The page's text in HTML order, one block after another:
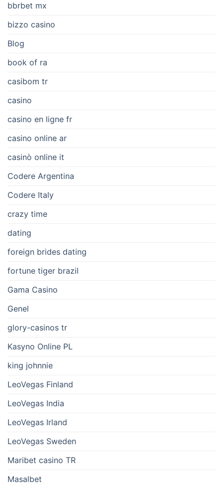
bbrbet mx
bizzo casino
Blog
book of ra
casibom tr
casino
casino en ligne fr
casino online ar
casinò online it
Codere Argentina
Codere Italy
crazy time
dating
foreign brides dating
fortune tiger brazil
Gama Casino
Genel
glory-casinos tr
Kasyno Online PL
king johnnie
LeoVegas Finland
LeoVegas India
LeoVegas Irland
LeoVegas Sweden
Maribet casino TR
Masalbet